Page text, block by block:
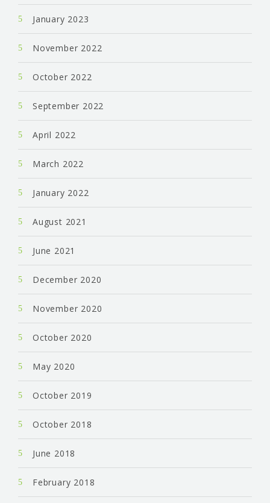
January 2023
November 2022
October 2022
September 2022
April 2022
March 2022
January 2022
August 2021
June 2021
December 2020
November 2020
October 2020
May 2020
October 2019
October 2018
June 2018
February 2018